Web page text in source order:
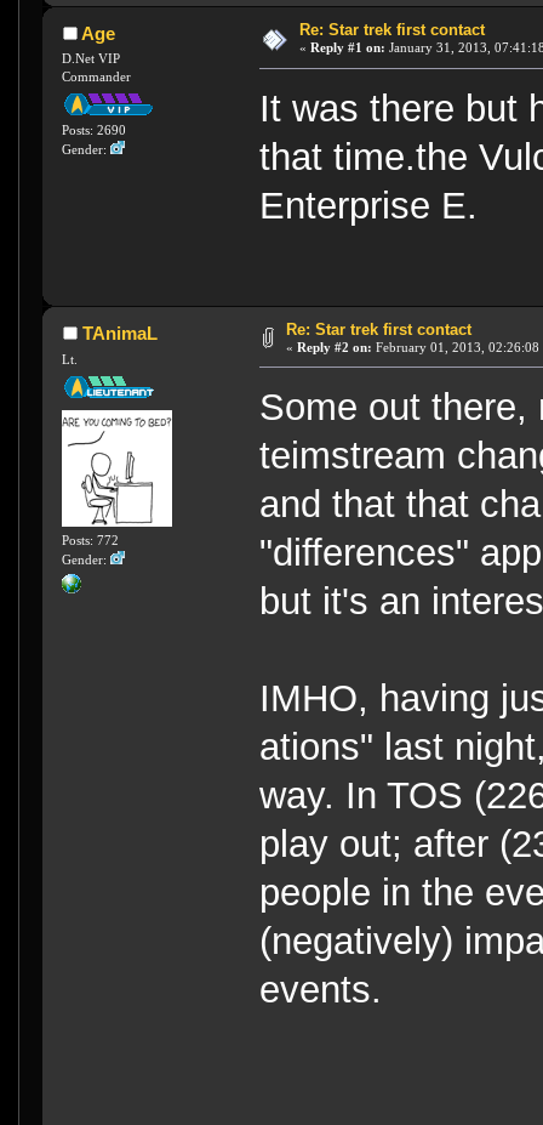
Age
D.Net VIP
Commander
Posts: 2690
Gender:
Re: Star trek first contact
« Reply #1 on: January 31, 2013,
It was there but
that time.the
Enterprise E.
TAnimaL
Lt.
Posts: 772
Gender:
Re: Star trek first contact
« Reply #2 on: February 01, 2013, 02:26:08
Some out
teimstream
and that that
"differences"
but it's an
IMHO, having
ations" last
way. In TOS
play out; after
people in the
(negatively)
events.